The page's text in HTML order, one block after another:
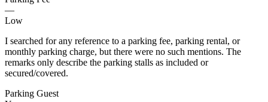
—
Low
I searched for any reference to a parking fee, parking rental, or
monthly parking charge, but there were no such mentions. The
remarks only describe the parking stalls as included or
secured/covered.
Parking Guest